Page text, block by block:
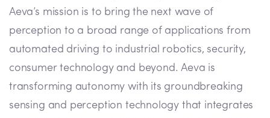
Aeva’s mission is to bring the next wave of
perception to a broad range of applications from
automated driving to industrial robotics, security,
consumer technology and beyond. Aeva is
transforming autonomy with its groundbreaking
sensing and perception technology that integrates